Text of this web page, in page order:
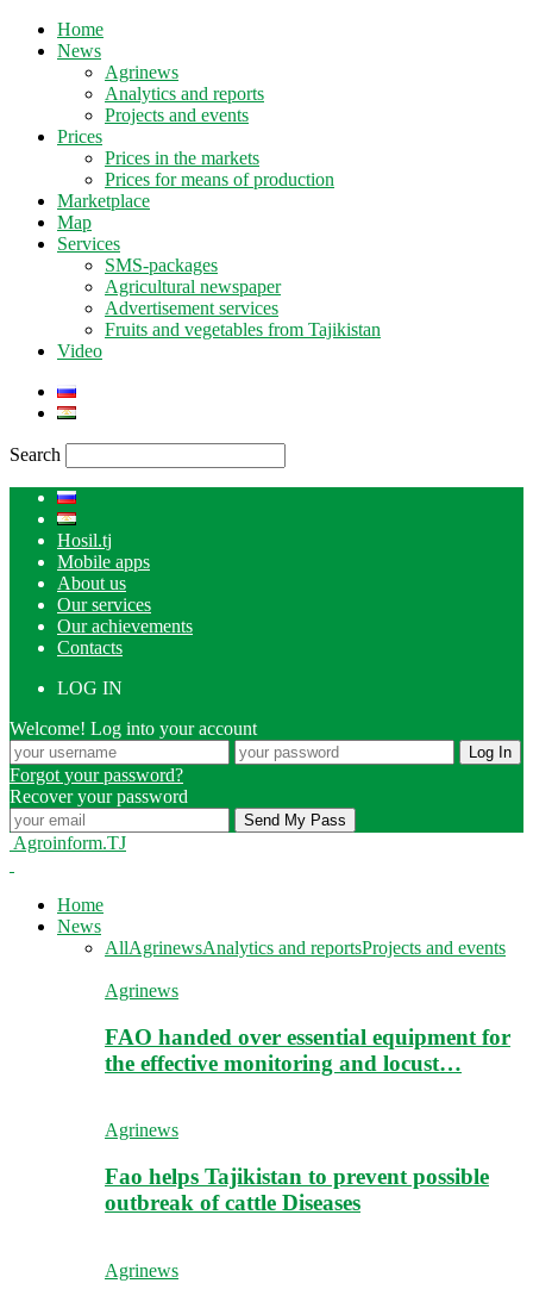
Home
News
Agrinews
Analytics and reports
Projects and events
Prices
Prices in the markets
Prices for means of production
Marketplace
Map
Services
SMS-packages
Agricultural newspaper
Advertisement services
Fruits and vegetables from Tajikistan
Video
Search
Hosil.tj
Mobile apps
About us
Our services
Our achievements
Contacts
LOG IN
Welcome! Log into your account
Forgot your password?
Recover your password
Agroinform.TJ
Home
News
AllAgrinewsAnalytics and reportsProjects and events
Agrinews
FAO handed over essential equipment for
the effective monitoring and locust…
Agrinews
Fao helps Tajikistan to prevent possible
outbreak of cattle Diseases
Agrinews